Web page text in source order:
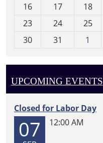
16
17 18
23
24 25
30
31 1
UPCOMING EVENTS
Closed for Labor Day
07 12:00 AM